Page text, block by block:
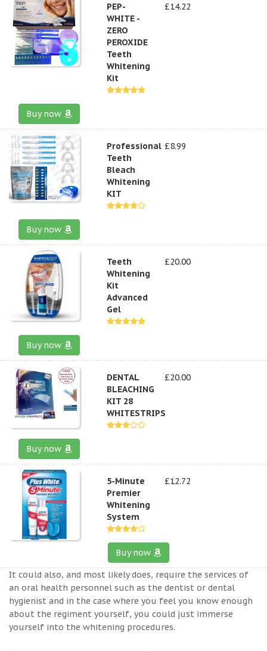
PEP-
WHITE -
ZERO
PEROXIDE
Teeth
Whitening
Kit
£14.22
Buy now
Professional
Teeth
Bleach
Whitening
KIT
£8.99
Buy now
Teeth
Whitening
Kit
Advanced
Gel
£20.00
Buy now
DENTAL
BLEACHING
KIT 28
WHITESTRIPS
£20.00
Buy now
5-Minute
Premier
Whitening
System
£12.72
Buy now
It could also, and most likely does, require the services of
an oral health personnel such as the dentist or dental
hygienist and in the case where you feel you know enough
about the regiment yourself, you could just immerse
yourself into the whitening procedures.